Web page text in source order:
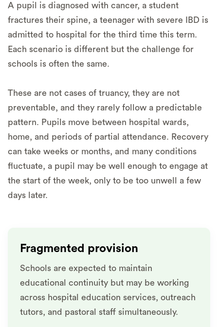
A pupil is diagnosed with cancer, a student
fractures their spine, a teenager with severe IBD is
admitted to hospital for the third time this term.
Each scenario is different but the challenge for
schools is often the same.
These are not cases of truancy, they are not
preventable, and they rarely follow a predictable
pattern. Pupils move between hospital wards,
home, and periods of partial attendance. Recovery
can take weeks or months, and many conditions
fluctuate, a pupil may be well enough to engage at
the start of the week, only to be too unwell a few
days later.
Fragmented provision
Schools are expected to maintain
educational continuity but may be working
across hospital education services, outreach
tutors, and pastoral staff simultaneously.